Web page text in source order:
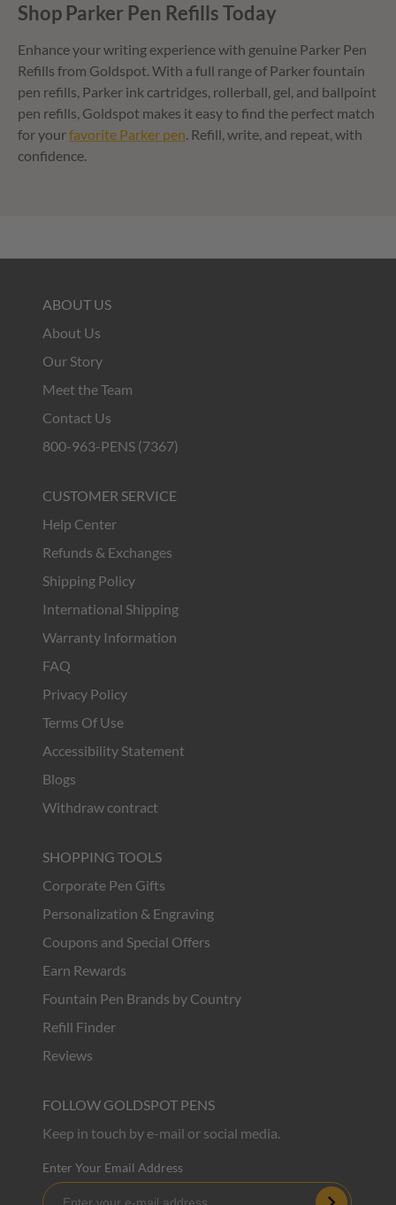
Shop Parker Pen Refills Today
Enhance your writing experience with genuine Parker Pen
Refills from Goldspot. With a full range of Parker fountain
pen refills, Parker ink cartridges, rollerball, gel, and ballpoint
pen refills, Goldspot makes it easy to find the perfect match
for yourfavorite Parker pen. Refill, write, and repeat, with
confidence.
ABOUT US
About Us
Our Story
Meet the Team
Contact Us
800-963-PENS (7367)
CUSTOMER SERVICE
Help Center
Refunds & Exchanges
Shipping Policy
International Shipping
Warranty Information
FAQ
Privacy Policy
Terms Of Use
Accessibility Statement
Blogs
Withdraw contract
SHOPPING TOOLS
Corporate Pen Gifts
Personalization & Engraving
Coupons and Special Offers
Earn Rewards
Fountain Pen Brands by Country
Refill Finder
Reviews
FOLLOW GOLDSPOT PENS
Keep in touch by e-mail or social media.
Enter Your Email Address